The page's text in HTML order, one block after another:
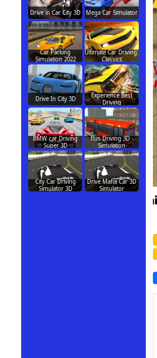
Drive in Car City 3D Mega Car Simulator
Car Parking
Simulation 2022
Ultimate Car Driving:
Classics
Drive In City 3D
Experience Best
Driving
BMW car Driving
Super 3D
Bus Driving 3D -
Simulation
City Car Driving
Simulator 3D
Drive Mafia Car 3D
Simulator